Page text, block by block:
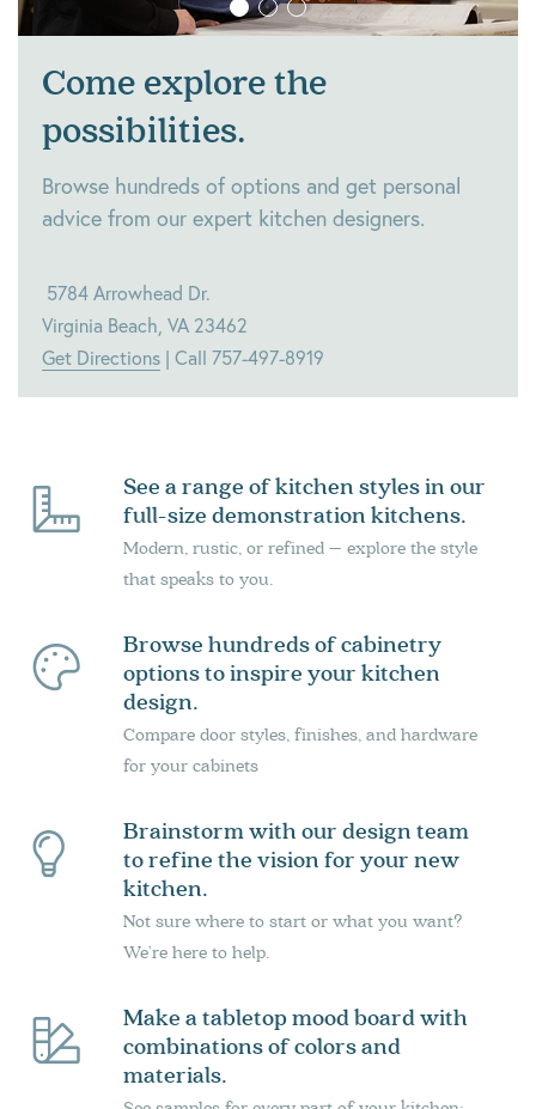
Come explore the
possibilities.
Browse hundreds of options and get personal
advice from our expert kitchen designers.
5784 Arrowhead Dr.
Virginia Beach, VA 23462
Get Directions | Call 757-497-8919
See a range of kitchen styles in our
full-size demonstration kitchens.
Modern, rustic, or refined – explore the style
that speaks to you.
Browse hundreds of cabinetry
options to inspire your kitchen
design.
Compare door styles, finishes, and hardware
for your cabinets
Brainstorm with our design team
to refine the vision for your new
kitchen.
Not sure where to start or what you want?
We’re here to help.
Make a tabletop mood board with
combinations of colors and
materials.